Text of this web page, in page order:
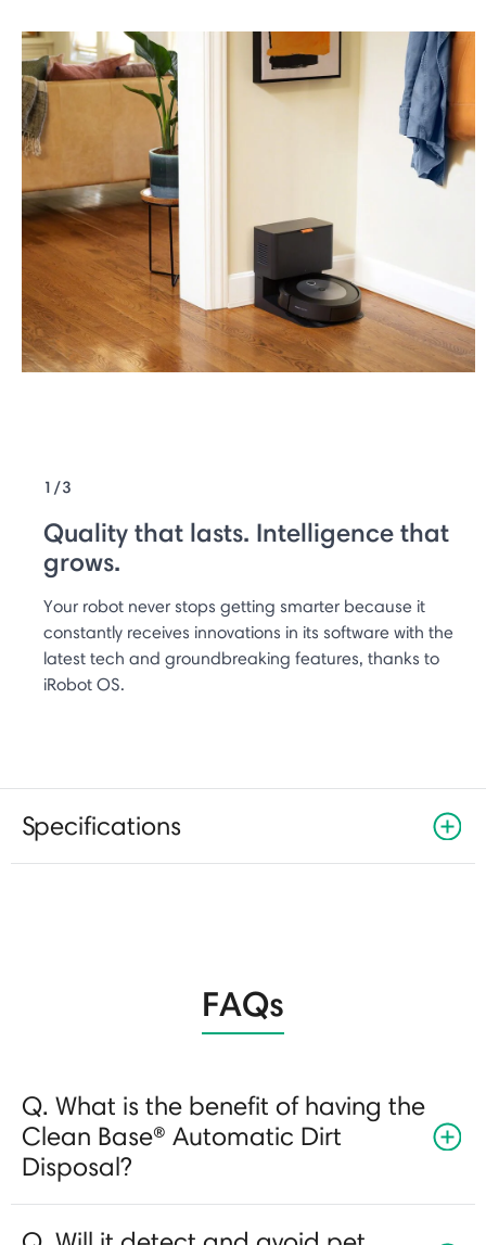
1/3
Quality that lasts. Intelligence that
grows.
Your robot never stops getting smarter because it
constantly receives innovations in its software with the
latest tech and groundbreaking features, thanks to
iRobot OS.
Specifications
FAQs
Q. What is the benefit of having the
Clean Base® Automatic Dirt
Disposal?